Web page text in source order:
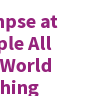
at
All